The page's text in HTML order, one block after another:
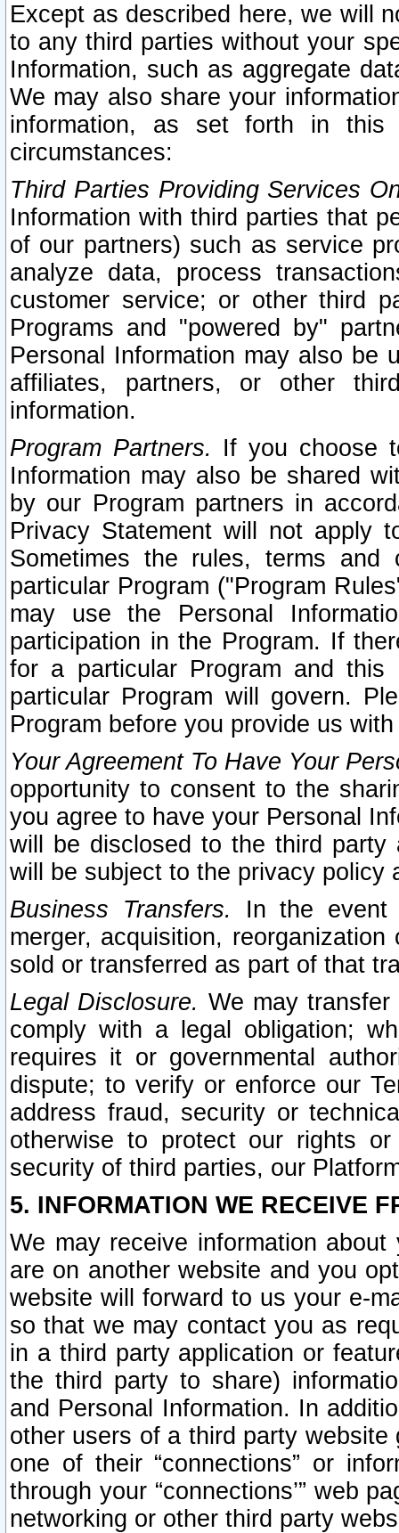
Except as described here, we will
to any third parties without your
Information, such as aggregate
We may also share your
information, as set forth in this
circumstances:
Third Parties Providing Services
Information with third parties that
of our partners) such as service
analyze data, process
customer service; or other third
Programs and "powered by"
Personal Information may also be
affiliates, partners, or other
information.
Program Partners. If you choose
Information may also be shared
by our Program partners in
Privacy Statement will not apply
Sometimes the rules, terms
particular Program ("Program
may use the Personal
participation in the Program. If
for a particular Program and
particular Program will govern.
Program before you provide us
Your Agreement To Have Your
opportunity to consent to the
you agree to have your Personal
will be disclosed to the third party
will be subject to the privacy policy
Business Transfers.
In the event
merger, acquisition,
sold or transferred as part of that
Legal Disclosure. We may
comply with a legal obligation;
requires it or governmental
dispute; to verify or enforce our
address fraud, security or
otherwise to protect our rights
security of third parties, our
5. INFORMATION WE RECEIVE
We may receive information
are on another website and you
website will forward to us your e-
so that we may contact you as
in a third party application or
the third party to share)
and Personal Information. In
other users of a third party
one of their “connections” or
through your “connections’” web
networking or other third party